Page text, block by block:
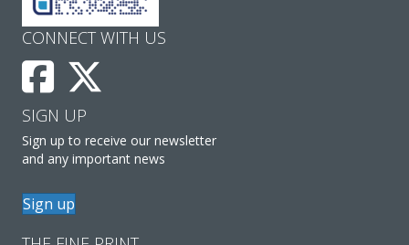
CONNECT WITH US
SIGN UP
Sign up to receive our newsletter
and any important news
Sign up